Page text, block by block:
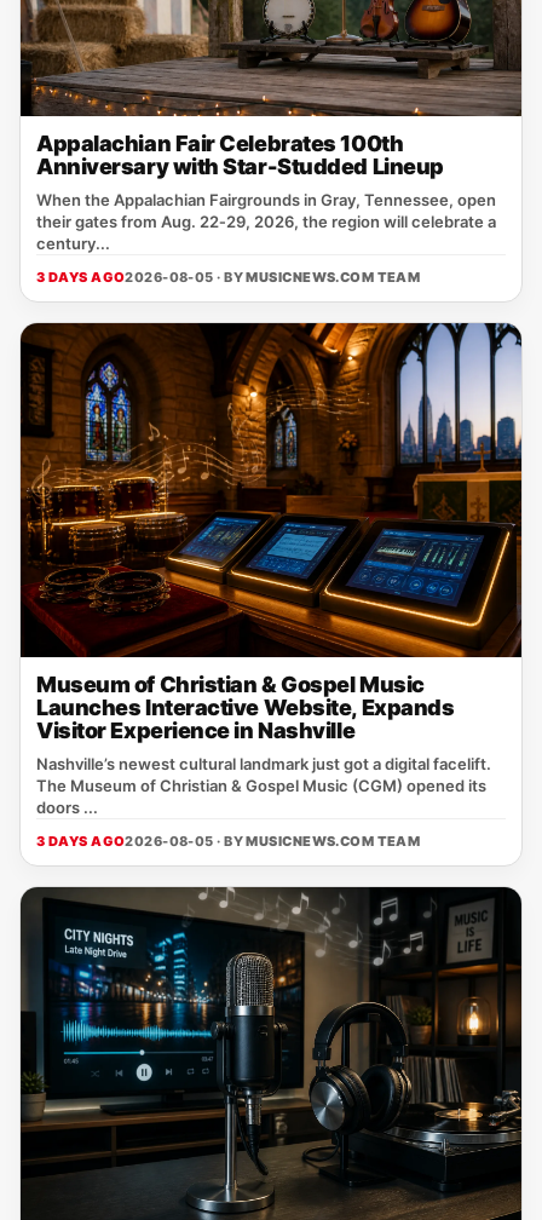
Appalachian Fair Celebrates 100th
Anniversary with Star-Studded Lineup
When the Appalachian Fairgrounds in Gray, Tennessee, open
their gates from Aug. 22‑29, 2026, the region will celebrate a
century...
3 DAYS AGO2026-08-05 · BYMUSICNEWS.COM TEAM
Museum of Christian & Gospel Music
Launches Interactive Website, Expands
Visitor Experience in Nashville
Nashville’s newest cultural landmark just got a digital facelift.
The Museum of Christian & Gospel Music (CGM) opened its
doors ...
3 DAYS AGO2026-08-05 · BYMUSICNEWS.COM TEAM